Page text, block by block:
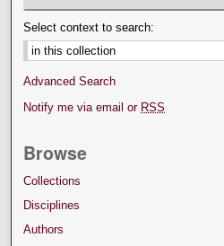
Select context to search:
Advanced Search
Notify me via email or RSS
Browse
Collections
Disciplines
Authors